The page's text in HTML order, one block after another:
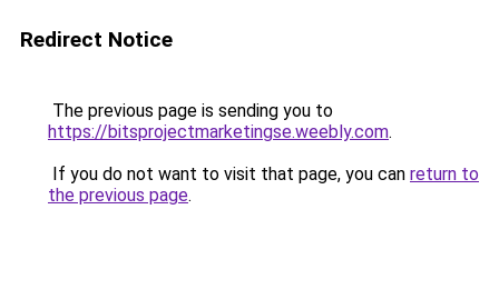
Redirect Notice
The previous page is sending you to
https://bitsprojectmarketingse.weebly.com.
If you do not want to visit that page, you can return to
the previous page.